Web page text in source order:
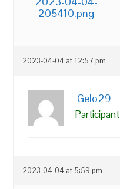
205410.png
2023-04-04 at 12:57 pm
Gelo29
Participant
2023-04-04 at 5:59 pm